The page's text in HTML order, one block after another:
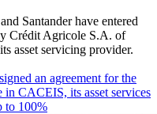
Santander have entered
Crédit Agricole S.A. of
asset servicing provider.
an agreement for the
in CACEIS, its asset services
to 100%